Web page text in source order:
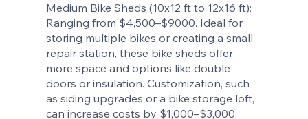
Medium Bike Sheds (10x12 ft to 12x16 ft):
Ranging from $4,500–$9000. Ideal for
storing multiple bikes or creating a small
repair station, these bike sheds offer
more space and options like double
doors or insulation. Customization, such
as siding upgrades or a bike storage loft,
can increase costs by $1,000–$3,000.